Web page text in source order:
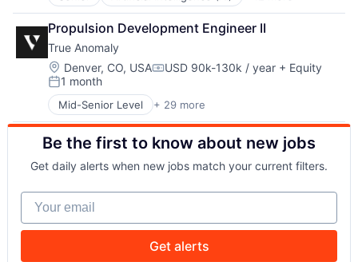
National Security
Production
Propulsion
Satellite
Science and Engineering
Security
Sensors
Software
Space
Space Travel
Sustainability
Transportation
Science and Engineering
Security
Software
Transportation
Drones
Government and Military
Machine Learning
National Security
Privacy and Security
Robotics
Science
Science and Engineering
Security
Software
Propulsion Development Engineer II
True Anomaly
Location:
Denver, CO, USACompensation:
USD 90k-130k / year + Equity
Posted:
1 month
Mid-Senior Level + 29 more
Advanced Manufacturing
Aerospace
Aerospace & Defense
AI
Artificial Intelligence (AI)
Business/Productivity Software
Communications
Data & Analytics
Be the first to know about new jobs
Get daily alerts when new jobs match your current filters.
Your email
Get alerts